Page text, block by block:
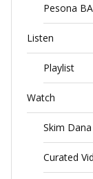
Pesona
Listen
Playlist
Watch
Skim
Curated